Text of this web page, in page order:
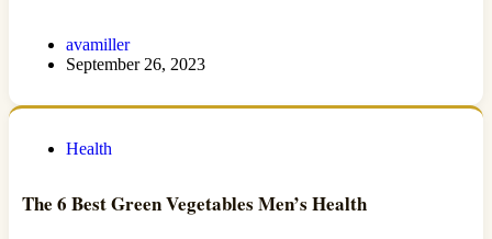
avamiller
September 26, 2023
Health
The 6 Best Green Vegetables Men’s Health